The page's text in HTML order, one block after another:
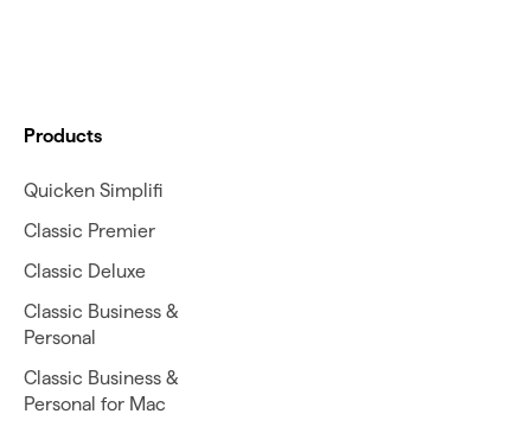
Products
Quicken Simplifi
Classic Premier
Classic Deluxe
Classic Business &
Personal
Classic Business &
Personal for Mac